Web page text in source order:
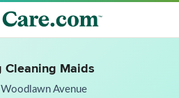
Cleaning Maids
Avenue